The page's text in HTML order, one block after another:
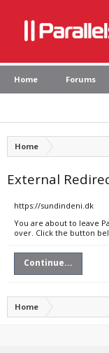
Home Forums
Home
External
https://sundindeni.dk
You are about to leave
over. Click the button
Continue...
Home